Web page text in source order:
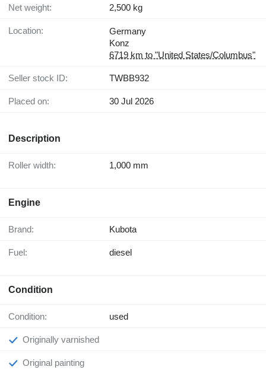
Net weight: 2,500 kg
Location:
Germany
Konz
6719 km to "United States/Columbus"
Seller stock ID: TWBB932
Placed on: 30 Jul 2026
Description
Roller width: 1,000 mm
Engine
Brand: Kubota
Fuel: diesel
Condition
Condition: used
Originally varnished
Original painting